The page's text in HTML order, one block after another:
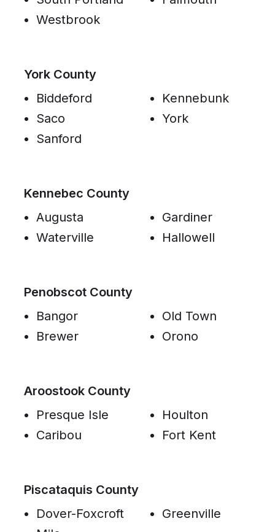
Westbrook
York County
Biddeford
Saco
Sanford
Kennebunk
York
Kennebec County
Augusta
Waterville
Gardiner
Hallowell
Penobscot County
Bangor
Brewer
Old Town
Orono
Aroostook County
Presque Isle
Caribou
Houlton
Fort Kent
Piscataquis County
Dover-Foxcroft
Greenville